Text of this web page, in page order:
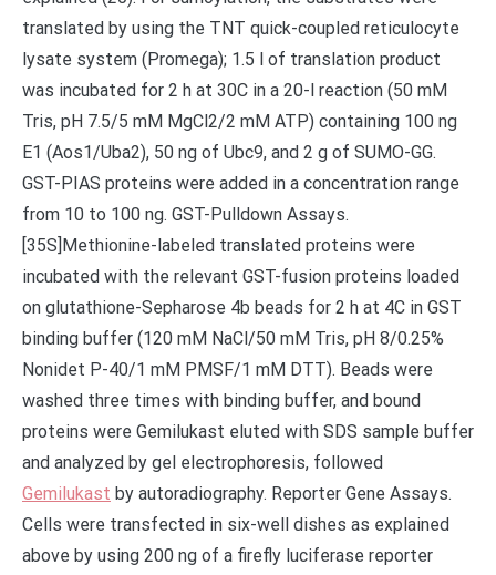
translated by using the TNT quick-coupled reticulocyte
lysate system (Promega); 1.5 l of translation product
was incubated for 2 h at 30C in a 20-l reaction (50 mM
Tris, pH 7.5/5 mM MgCl2/2 mM ATP) containing 100 ng
E1 (Aos1/Uba2), 50 ng of Ubc9, and 2 g of SUMO-GG.
GST-PIAS proteins were added in a concentration range
from 10 to 100 ng. GST-Pulldown Assays.
[35S]Methionine-labeled translated proteins were
incubated with the relevant GST-fusion proteins loaded
on glutathione-Sepharose 4b beads for 2 h at 4C in GST
binding buffer (120 mM NaCl/50 mM Tris, pH 8/0.25%
Nonidet P-40/1 mM PMSF/1 mM DTT). Beads were
washed three times with binding buffer, and bound
proteins were Gemilukast eluted with SDS sample buffer
and analyzed by gel electrophoresis, followed
Gemilukast by autoradiography. Reporter Gene Assays.
Cells were transfected in six-well dishes as explained
above by using 200 ng of a firefly luciferase reporter